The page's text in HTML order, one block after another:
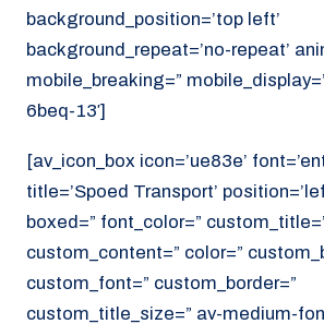
background_position=’top left’
background_repeat=’no-repeat’
mobile_breaking=”
6beq-13′]
[av_icon_box icon=’ue83e’
title=’Spoed Transport’
boxed=” font_color=”
custom_content=” color=”
custom_font=” custom_border=”
custom_title_size=” av-medium-